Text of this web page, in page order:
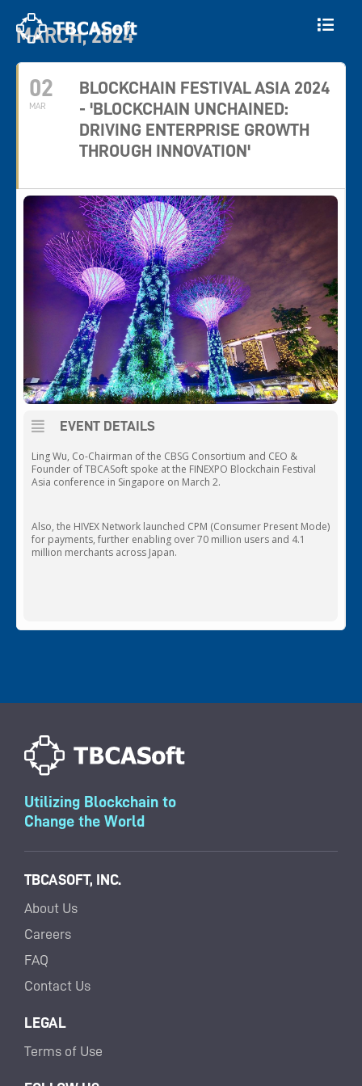
MARCH, 2024
02
MAR
BLOCKCHAIN FESTIVAL ASIA 2024
- 'BLOCKCHAIN UNCHAINED:
DRIVING ENTERPRISE GROWTH
THROUGH INNOVATION'
EVENT DETAILS
Ling Wu, Co-Chairman of the CBSG Consortium and CEO &
Founder of TBCASoft spoke at the FINEXPO Blockchain Festival
Asia conference in Singapore on March 2.
Also, the HIVEX Network launched CPM (Consumer Present Mode)
for payments, further enabling over 70 million users and 4.1
million merchants across Japan.
Utilizing Blockchain to
Change the World
TBCASOFT, INC.
About Us
Careers
FAQ
Contact Us
LEGAL
Terms of Use